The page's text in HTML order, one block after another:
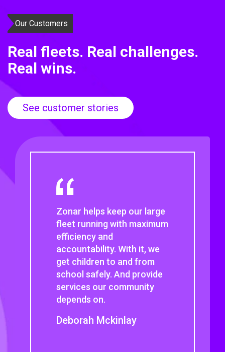
Our Customers
Real fleets. Real challenges.
Real wins.
See customer stories
I would never think about
using another company’s
solution if it meant losing
EVIR. That, plus its
maintenance workflow
solution and the
outstanding customer
support is why we stay with